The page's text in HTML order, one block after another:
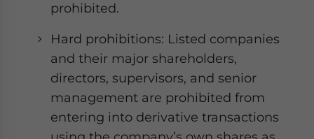
prohibited.
Hard prohibitions: Listed companies
and their major shareholders,
directors, supervisors, and senior
management are prohibited from
entering into derivative transactions